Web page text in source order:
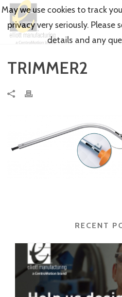
TRIMMER2
RECENT
May we use cookies to track
privacy very seriously. Please
details and any